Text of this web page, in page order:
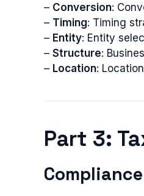
– Conversion:
– Timing: Timing
– Entity: Entity
– Structure:
– Location:
Part 3: